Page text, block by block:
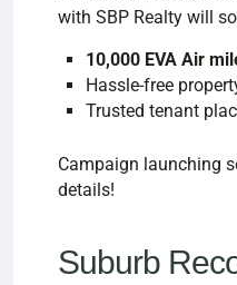
with SBP Realty will
10,000 EVA Air
Hassle-free
Trusted tenant
Campaign launching
details!
Suburb